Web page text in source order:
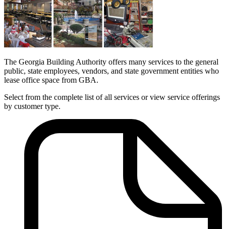
The Georgia Building Authority offers many services to the general
public, state employees, vendors, and state government entities who
lease office space from GBA.
Select from the complete list of all services or view service offerings
by customer type.
Services